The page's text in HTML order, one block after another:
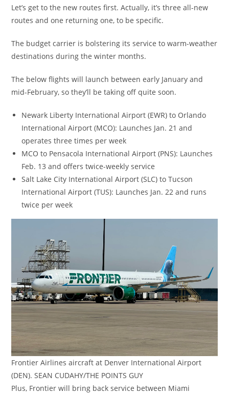
Let’s get to the new routes first. Actually, it’s three all-new
routes and one returning one, to be specific.
The budget carrier is bolstering its service to warm-weather
destinations during the winter months.
The below flights will launch between early January and
mid-February, so they’ll be taking off quite soon.
Newark Liberty International Airport (EWR) to Orlando
International Airport (MCO): Launches Jan. 21 and
operates three times per week
MCO to Pensacola International Airport (PNS): Launches
Feb. 13 and offers twice-weekly service
Salt Lake City International Airport (SLC) to Tucson
International Airport (TUS): Launches Jan. 22 and runs
twice per week
Frontier Airlines aircraft at Denver International Airport
(DEN). SEAN CUDAHY/THE POINTS GUY
Plus, Frontier will bring back service between Miami